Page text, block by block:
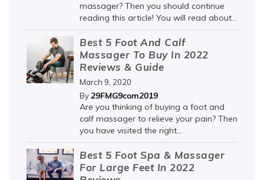
massager? Then you should continue
reading this article! You will read about...
Best 5 Foot And Calf
Massager To Buy In 2022
Reviews & Guide
March 9, 2020
By29FMG9com2019
Are you thinking of buying a foot and
calf massager to relieve your pain? Then
you have visited the right...
Best 5 Foot Spa & Massager
For Large Feet In 2022